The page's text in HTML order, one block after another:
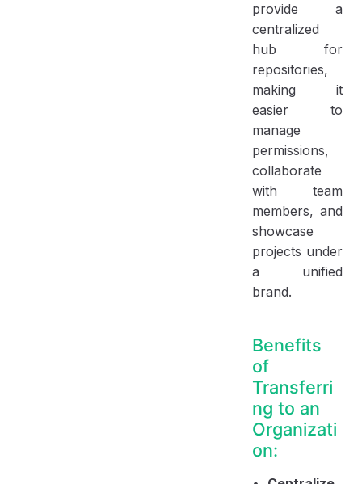
provide a
centralized
hub for
repositories,
making it
easier to
manage
permissions,
collaborate
with team
members, and
showcase
projects under
a unified
brand.
Benefits
of
Transferri
ng to an
Organizati
on: